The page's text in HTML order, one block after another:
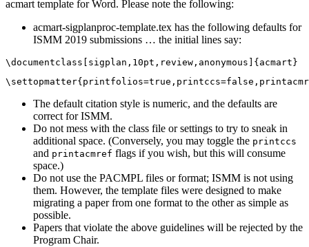
acmart template for Word. Please note the following:
acmart-sigplanproc-template.tex has the following defaults for
ISMM 2019 submissions … the initial lines say:
The default citation style is numeric, and the defaults are
correct for ISMM.
Do not mess with the class file or settings to try to sneak in
additional space. (Conversely, you may toggle the printccs
and printacmref flags if you wish, but this will consume
space.)
Do not use the PACMPL files or format; ISMM is not using
them. However, the template files were designed to make
migrating a paper from one format to the other as simple as
possible.
Papers that violate the above guidelines will be rejected by the
Program Chair.